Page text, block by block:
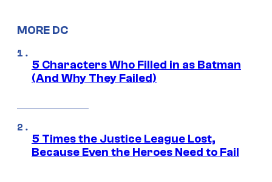
MORE DC
5 Characters Who Filled in as Batman
(And Why They Failed)
5 Times the Justice League Lost,
Because Even the Heroes Need to Fail